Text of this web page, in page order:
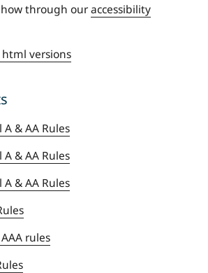
through ouraccessibility
versions
A & AA Rules
A & AA Rules
A & AA Rules
rules